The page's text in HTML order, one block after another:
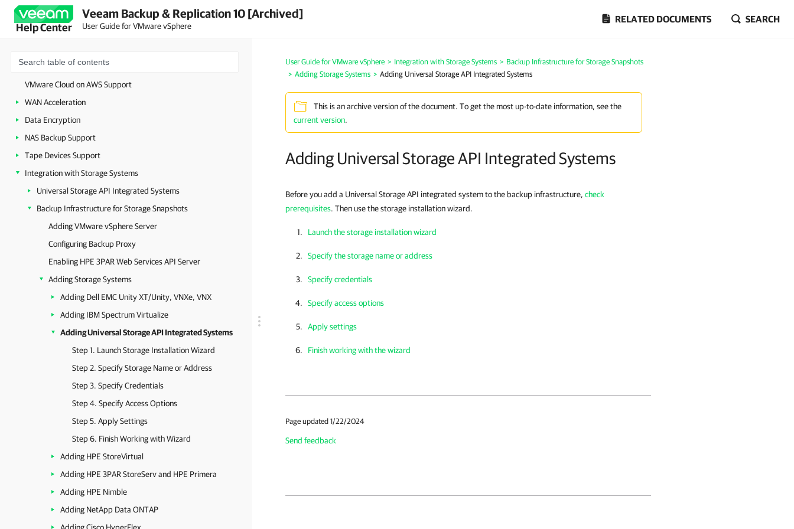
Help Center
Veeam Backup & Replication 10 [Archived]
User Guide for VMware vSphere
RELATED DOCUMENTS SEARCH
Restore to Amazon EC2
Secure Restore
vCloud Director Support
VMware Cloud on AWS Support
WAN Acceleration
Data Encryption
NAS Backup Support
Tape Devices Support
Integration with Storage Systems
Universal Storage API Integrated Systems
Backup Infrastructure for Storage Snapshots
Adding VMware vSphere Server
Configuring Backup Proxy
Enabling HPE 3PAR Web Services API Server
Adding Storage Systems
Adding Dell EMC Unity XT/Unity, VNXe, VNX
Adding IBM Spectrum Virtualize
Adding Universal Storage API Integrated Systems
Step 1. Launch Storage Installation Wizard
Step 2. Specify Storage Name or Address
Step 3. Specify Credentials
Step 4. Specify Access Options
Step 5. Apply Settings
Step 6. Finish Working with Wizard
Adding HPE StoreVirtual
Adding HPE 3PAR StoreServ and HPE Primera
Adding HPE Nimble
Adding NetApp Data ONTAP
User Guide for VMware vSphere > Integration with Storage Systems > Backup Infrastructure for Storage Snapshots
> Adding Storage Systems > Adding Universal Storage API Integrated Systems
This is an archive version of the document. To get the most up-to-date information, see the
current version.
Adding Universal Storage API Integrated Systems
Before you add a Universal Storage API integrated system to the backup infrastructure, check
prerequisites. Then use the storage installation wizard.
Launch the storage installation wizard
Specify the storage name or address
Specify credentials
Specify access options
Apply settings
Finish working with the wizard
Page updated 1/22/2024
Send feedback